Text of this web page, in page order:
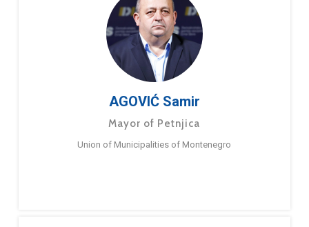
AGOVIĆ Samir
Mayor of Petnjica
Union of Municipalities of Montenegro